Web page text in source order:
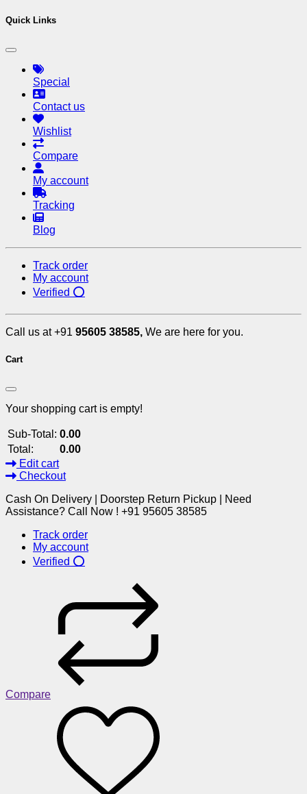
Quick Links
Special
Contact us
Wishlist
Compare
My account
Tracking
Blog
Track order
My account
Verified ⭕
Call us at +91 95605 38585, We are here for you.
Cart
Your shopping cart is empty!
Sub-Total: 0.00
Total:
0.00
Edit cart
Checkout
Cash On Delivery | Doorstep Return Pickup | Need
Assistance? Call Now ! +91 95605 38585
Track order
My account
Verified ⭕
Compare